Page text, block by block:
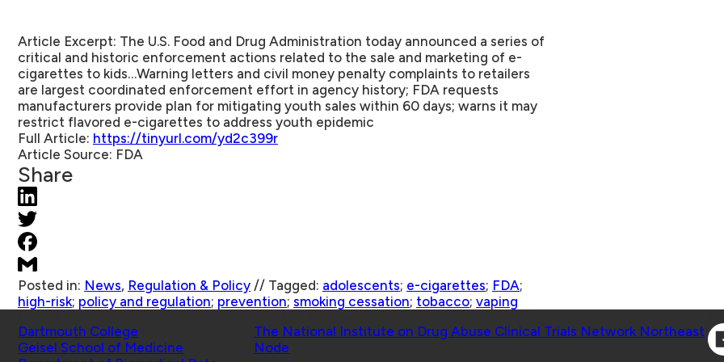
Article Excerpt: The U.S. Food and Drug Administration today announced a series of
critical and historic enforcement actions related to the sale and marketing of e-
cigarettes to kids…Warning letters and civil money penalty complaints to retailers
are largest coordinated enforcement effort in agency history; FDA requests
manufacturers provide plan for mitigating youth sales within 60 days; warns it may
restrict flavored e-cigarettes to address youth epidemic
Full Article: https://tinyurl.com/yd2c399r
Article Source: FDA
Share
Posted in: News, Regulation & Policy // Tagged: adolescents; e-cigarettes; FDA;
high-risk; policy and regulation; prevention; smoking cessation; tobacco; vaping
Dartmouth College
Geisel School of Medicine
The National Institute on Drug Abuse Clinical Trials Network Northeast
Node